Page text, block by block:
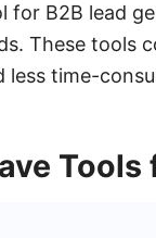
for B2B lead
These tools
less time-
Tools